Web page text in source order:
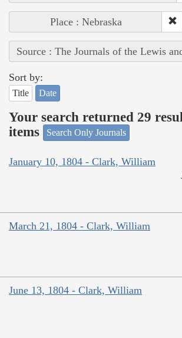
Place : Nebraska
Source : The Journals of the Lewis
Sort by:
Title Date
Your search returned 29
items
Search Only Journals
January 10, 1804 - Clark, William
March 21, 1804 - Clark, William
June 13, 1804 - Clark, William